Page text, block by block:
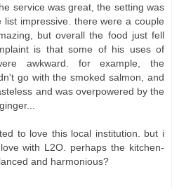
service was great, the setting was
list impressive. there were a couple
but overall the food just fell
is that some of his uses of
awkward. for example, the
go with the smoked salmon, and
and was overpowered by the
to love this local institution. but i
with L2O. perhaps the kitchen-
and harmonious?